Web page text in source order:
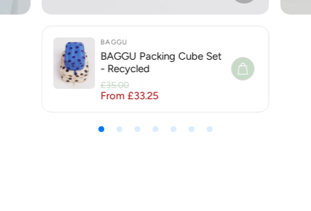
BAGGU
BAGGU Packing Cube Set
- Recycled
From £33.25
Sale price
Regular price
£35.00